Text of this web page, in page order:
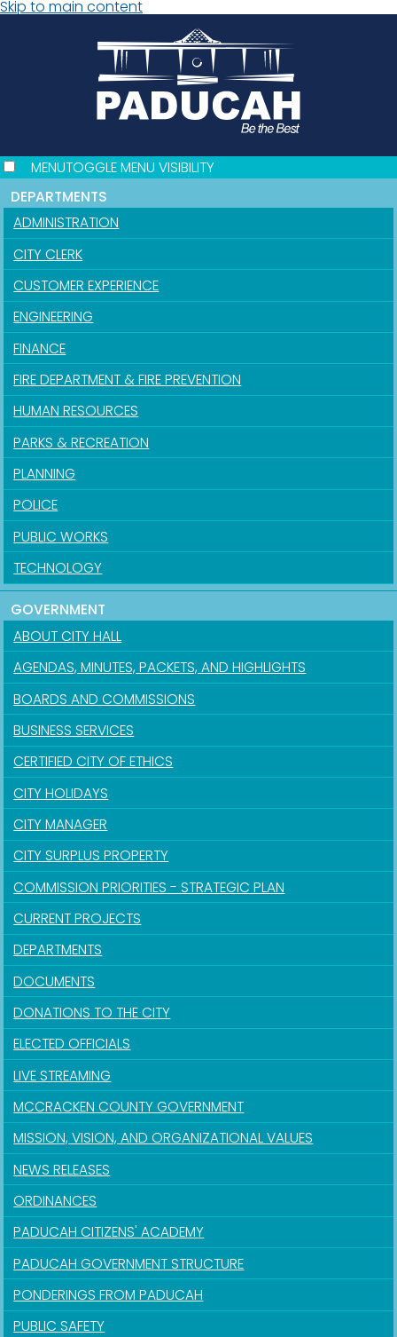
Skip to main content
MENUTOGGLE MENU VISIBILITY
DEPARTMENTS
ADMINISTRATION
CITY CLERK
CUSTOMER EXPERIENCE
ENGINEERING
FINANCE
FIRE DEPARTMENT & FIRE PREVENTION
HUMAN RESOURCES
PARKS & RECREATION
PLANNING
POLICE
PUBLIC WORKS
TECHNOLOGY
GOVERNMENT
ABOUT CITY HALL
AGENDAS, MINUTES, PACKETS, AND HIGHLIGHTS
BOARDS AND COMMISSIONS
BUSINESS SERVICES
CERTIFIED CITY OF ETHICS
CITY HOLIDAYS
CITY MANAGER
CITY SURPLUS PROPERTY
COMMISSION PRIORITIES - STRATEGIC PLAN
CURRENT PROJECTS
DEPARTMENTS
DOCUMENTS
DONATIONS TO THE CITY
ELECTED OFFICIALS
LIVE STREAMING
MCCRACKEN COUNTY GOVERNMENT
MISSION, VISION, AND ORGANIZATIONAL VALUES
NEWS RELEASES
ORDINANCES
PADUCAH CITIZENS' ACADEMY
PADUCAH GOVERNMENT STRUCTURE
PONDERINGS FROM PADUCAH
PUBLIC SAFETY